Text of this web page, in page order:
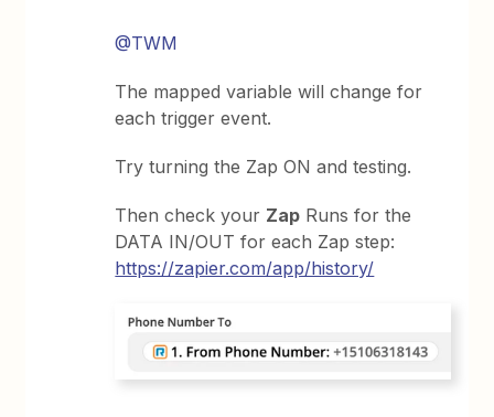
@TWM
The mapped variable will change for
each trigger event.
Try turning the Zap ON and testing.
Then check your Zap Runs for the
DATA IN/OUT for each Zap step:
https://zapier.com/app/history/